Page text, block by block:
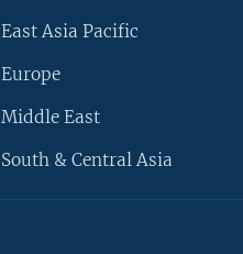
East Asia Pacific
Europe
Middle East
South & Central Asia